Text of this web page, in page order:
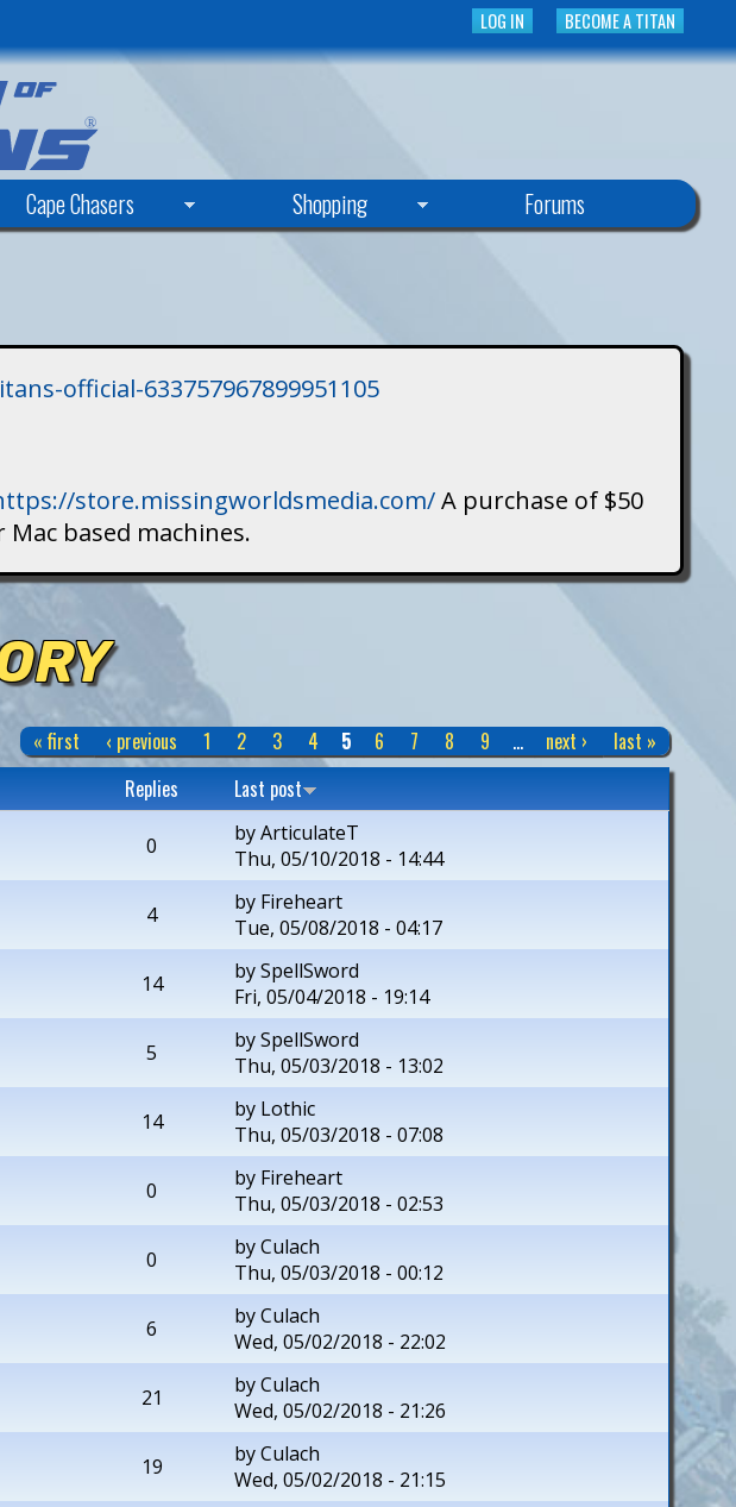
BECOME A TITAN
LOG IN
Cape Chasers Shopping Forums
official-633757967899951105
store.missingworldsmedia.com/A purchase of $50
based machines.
« first ‹ previous 1 2 3 4 5 6 7 8 9 … next ›
last »
Replies Last post
0 byArticulateT
Thu, 05/10/2018 - 14:44
4 by Fireheart
Tue, 05/08/2018 - 04:17
14 bySpellSword
Fri, 05/04/2018 - 19:14
5 bySpellSword
Thu, 05/03/2018 - 13:02
14 by Lothic
Thu, 05/03/2018 - 07:08
0 by Fireheart
Thu, 05/03/2018 - 02:53
0 byCulach
Thu, 05/03/2018 - 00:12
6 byCulach
Wed, 05/02/2018 - 22:02
21 byCulach
Wed, 05/02/2018 - 21:26
19 byCulach
Wed, 05/02/2018 - 21:15